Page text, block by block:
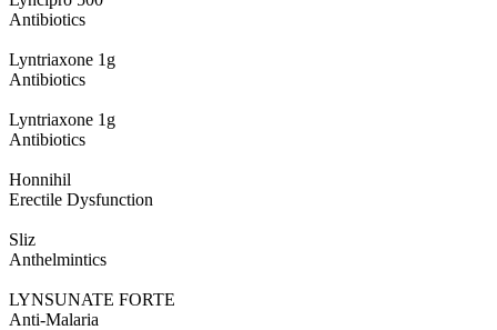
Antibiotics
Lyntriaxone 1g
Antibiotics
Lyntriaxone 1g
Antibiotics
Honnihil
Erectile Dysfunction
Sliz
Anthelmintics
LYNSUNATE FORTE
Anti-Malaria